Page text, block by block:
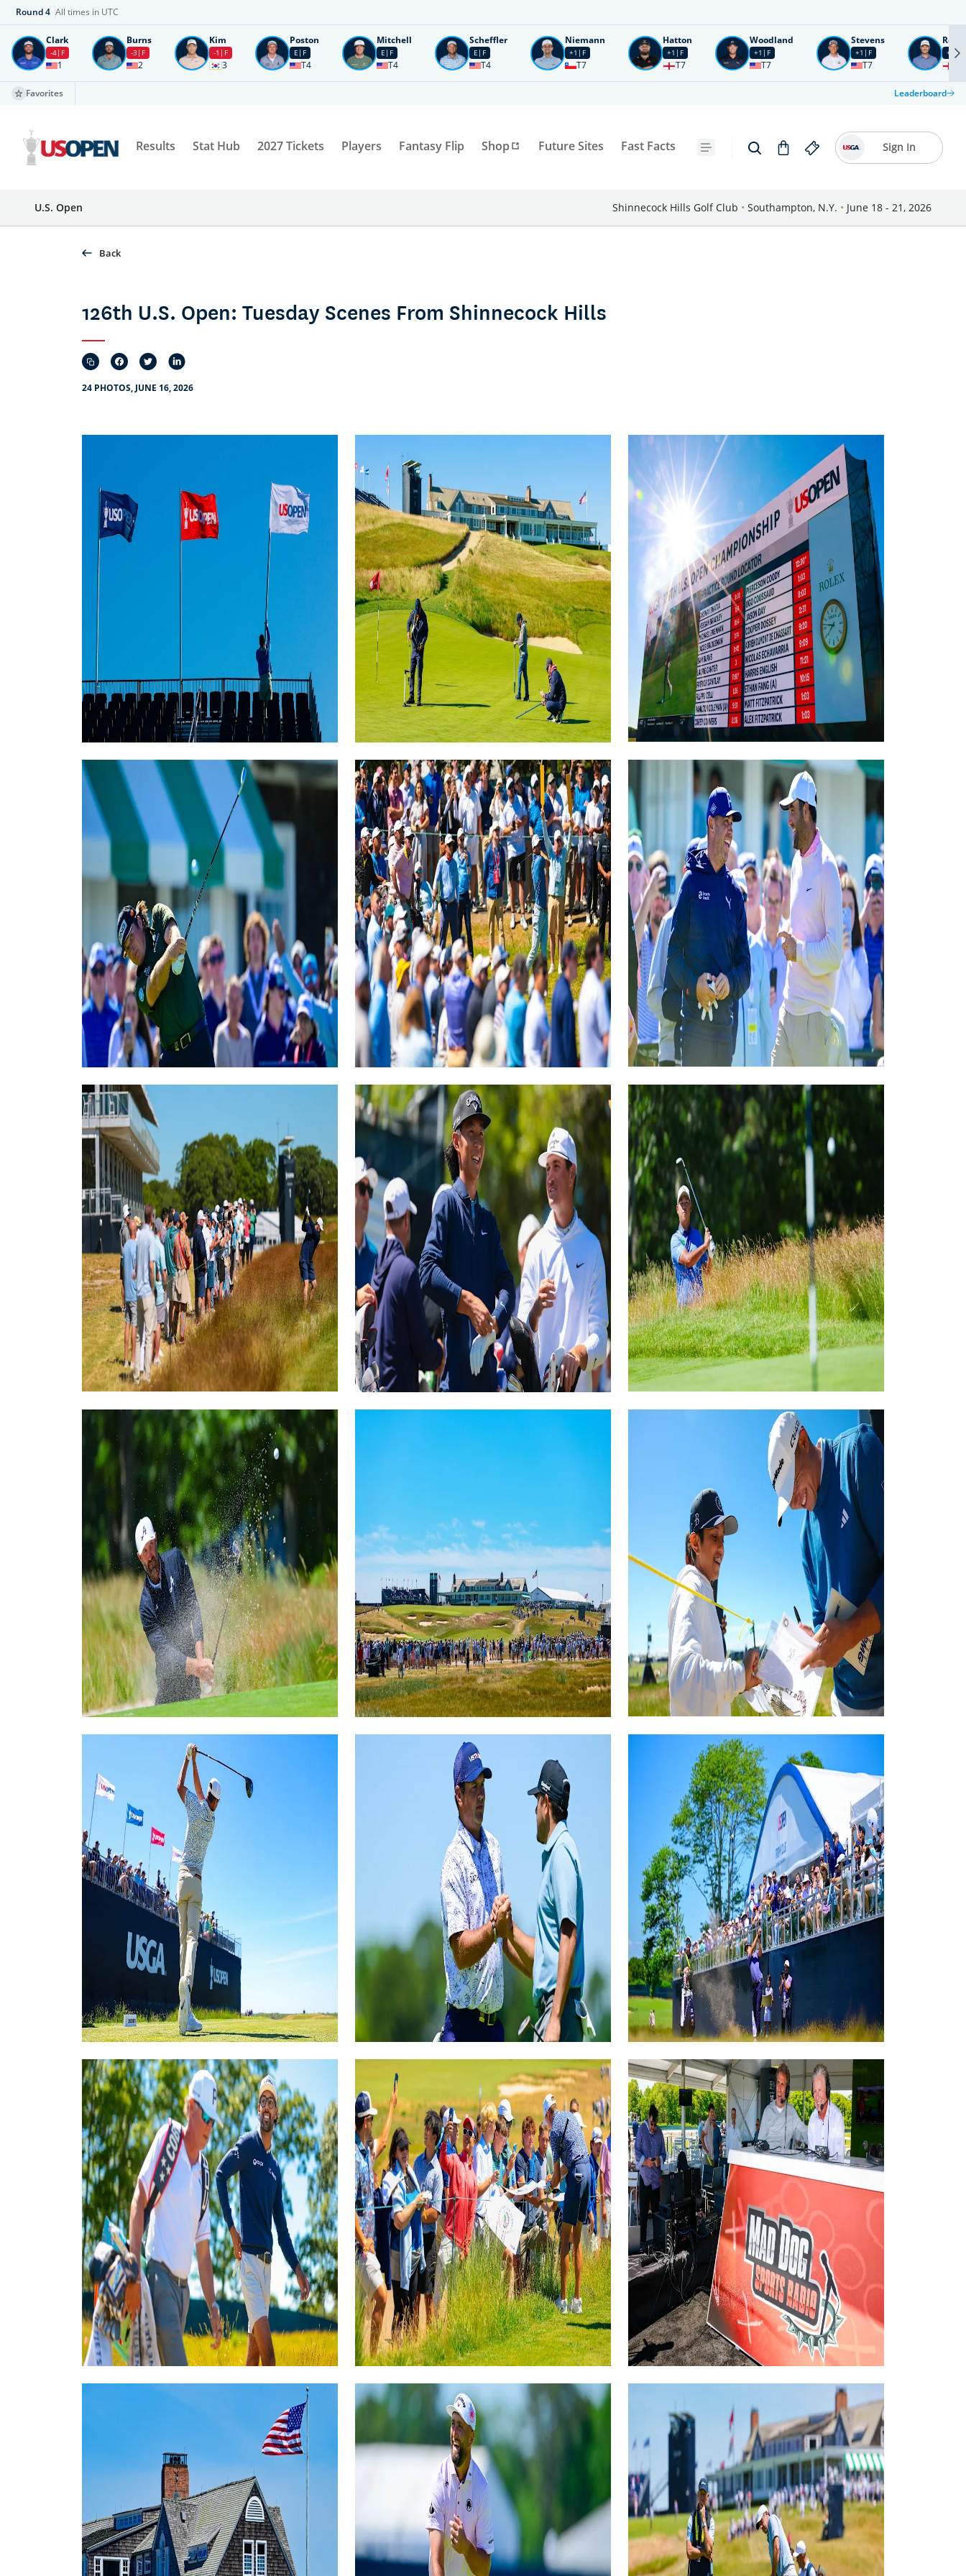
Round4 All times in UTC
Clark
-4 F
1
Burns
-3 F
2
Kim
-1 F
3
Poston
E F
T4
Mitchell
E F
T4
Scheffler
E F
T4
Niemann
+1 F
T7
Hatton
+1 F
T7
Woodland
+1 F
T7
Stevens
+1 F
T7
Rose
+2 F
Favorites Leaderboard
Results Stat Hub 2027 Tickets Players Fantasy Flip Shop Future Sites Fast Facts Sign In
U.S. Open Shinnecock Hills Golf Club • Southampton, N.Y. • June 18 - 21, 2026
Back
126th U.S. Open: Tuesday Scenes From Shinnecock Hills
24 PHOTOS, JUNE 16, 2026